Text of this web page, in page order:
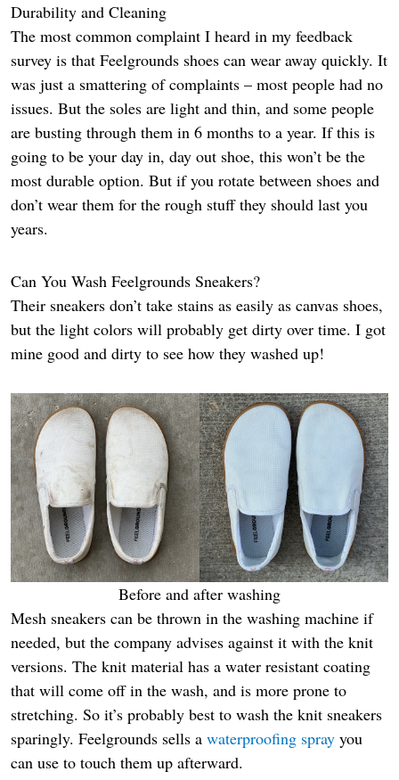
Durability and Cleaning
The most common complaint I heard in my feedback
survey is that Feelgrounds shoes can wear away quickly. It
was just a smattering of complaints – most people had no
issues. But the soles are light and thin, and some people
are busting through them in 6 months to a year. If this is
going to be your day in, day out shoe, this won’t be the
most durable option. But if you rotate between shoes and
don’t wear them for the rough stuff they should last you
years.
Can You Wash Feelgrounds Sneakers?
Their sneakers don’t take stains as easily as canvas shoes,
but the light colors will probably get dirty over time. I got
mine good and dirty to see how they washed up!
Before and after washing
Mesh sneakers can be thrown in the washing machine if
needed, but the company advises against it with the knit
versions. The knit material has a water resistant coating
that will come off in the wash, and is more prone to
stretching. So it’s probably best to wash the knit sneakers
sparingly. Feelgrounds sells a waterproofing spray you
can use to touch them up afterward.